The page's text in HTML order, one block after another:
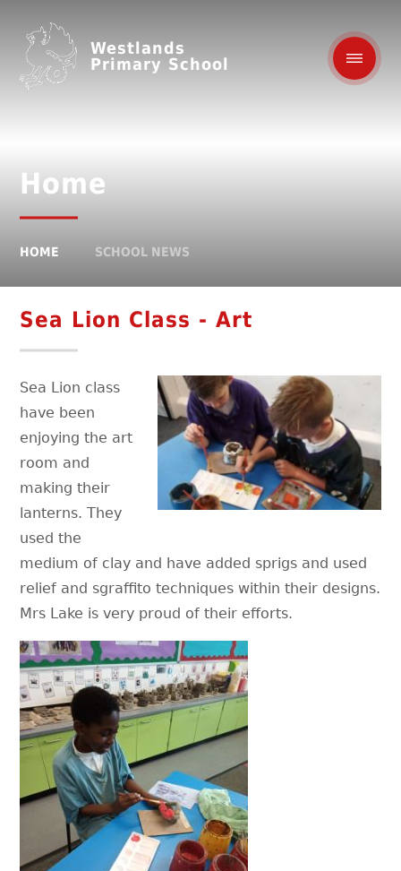
Westlands
Primary School
Home
HOME SCHOOL NEWS
Sea Lion Class - Art
Sea Lion class
have been
enjoying the art
room and
making their
lanterns. They
used the
medium of clay and have added sprigs and used
relief and sgraffito techniques within their designs.
Mrs Lake is very proud of their efforts.